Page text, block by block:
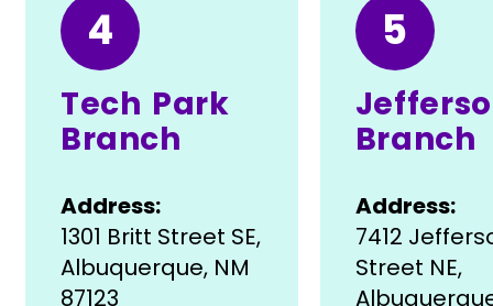
4
Tech Park
Branch
Address:
1301 Britt Street SE,
Albuquerque, NM
87123
5
Branch
Address:
7412
Street NE,